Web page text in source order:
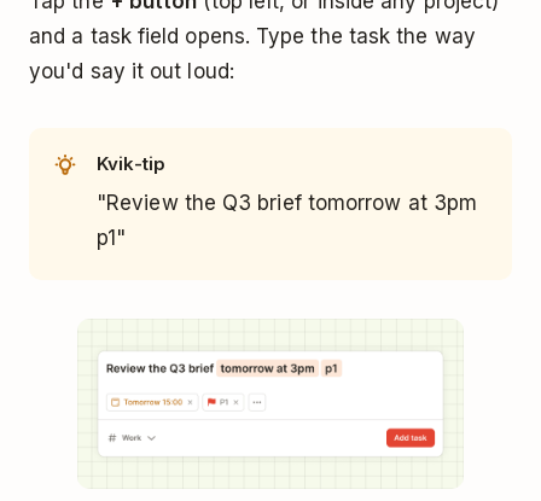
and a task field opens. Type the task the way
you'd say it out loud:
Kvik-tip
"Review the Q3 brief tomorrow at 3pm
p1"